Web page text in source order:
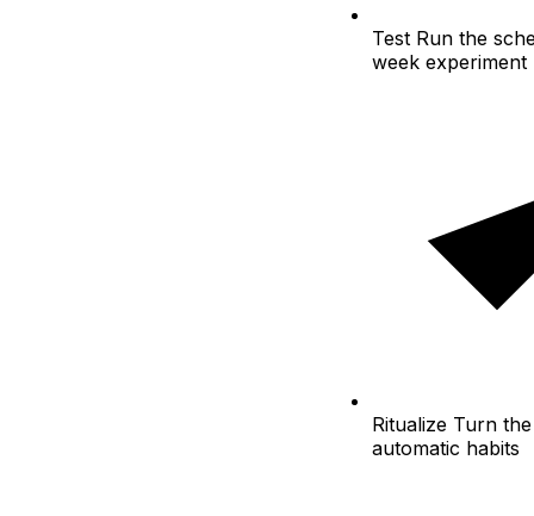
Test Run the
week experiment
Ritualize Turn
automatic habits